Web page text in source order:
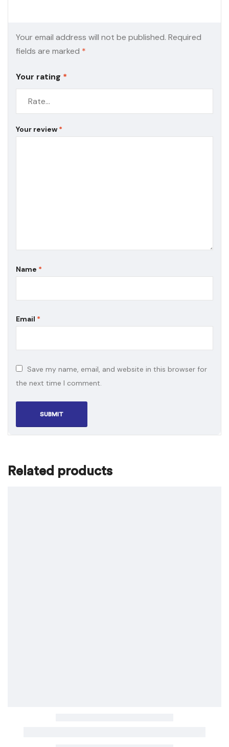
Your email address will not be published. Required
fields are marked *
Your rating *
Your review *
Name *
Email *
Save my name, email, and website in this browser for
the next time I comment.
Related products